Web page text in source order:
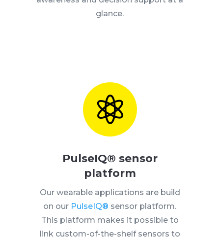
glance.

PulseIQ® sensor
platform
Our wearable applications are build
on our PulseIQ® sensor platform.
This platform makes it possible to
link custom-of-the-shelf sensors to